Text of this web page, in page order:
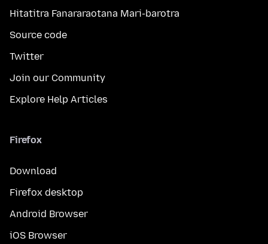
Hitatitra Fanararaotana Mari-barotra
Source code
Twitter
Join our Community
Explore Help Articles
Firefox
Download
Firefox desktop
Android Browser
iOS Browser